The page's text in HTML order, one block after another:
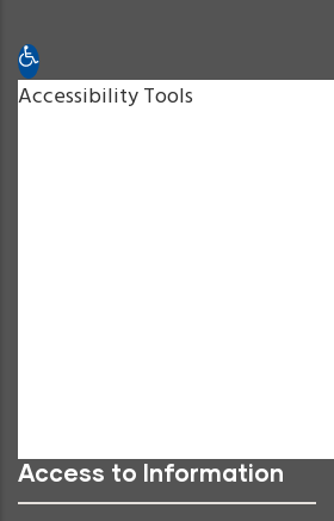
Open toolbar
Accessibility Tools
Access to Information